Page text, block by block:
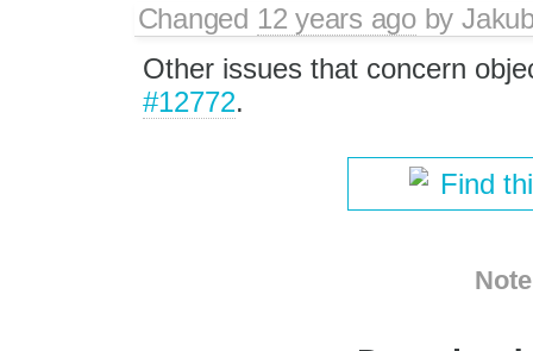
Changed 12 years agoby
Other issues that concern
#12772.
Find